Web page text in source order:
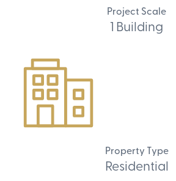
Project Scale
1 Building
Property Type
Residential